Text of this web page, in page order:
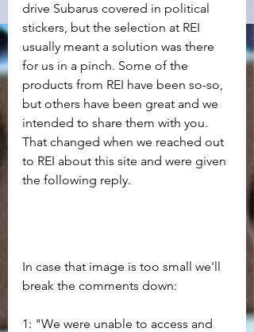
drive Subarus covered in political
stickers, but the selection at REI
usually meant a solution was there
for us in a pinch. Some of the
products from REI have been so-so,
but others have been great and we
intended to share them with you.
That changed when we reached out
to REI about this site and were given
the following reply.
In case that image is too small we'll
break the comments down:
1: "We were unable to access and